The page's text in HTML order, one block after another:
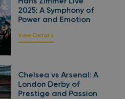
2025: A Symphony of
Power and Emotion
View Details
Chelsea vs Arsenal: A
London Derby of
Prestige and Passion